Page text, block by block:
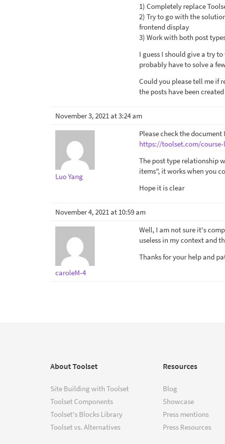
1) Completely replace
2) Try to go with the
frontend display
3) Work with both post
I guess I should give a try
probably have to solve a
Could you please tell me if
the posts have been
November 3, 2021 at 3:24 am
Luo Yang
Please check the
https://toolset.com/
The post type relationship
items", it works when you
Hope it is clear
November 4, 2021 at 10:59 am
caroleM-4
Well, I am not sure it's
useless in my context and
Thanks for your help and
About Toolset
Site Building with Toolset
Toolset Components
Toolset's Blocks Library
Toolset vs. Alternatives
Resources
Blog
Showcase
Press mentions
Press Resources